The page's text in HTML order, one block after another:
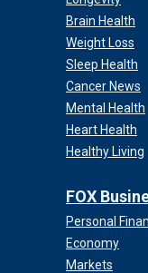
Brain Health
Weight Loss
Sleep Health
Cancer News
Mental Health
Heart Health
Healthy Living
FOX
Personal
Economy
Markets